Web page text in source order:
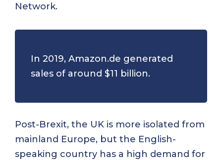
Network.
In 2019, Amazon.de generated
sales of around $11 billion.
Post-Brexit, the UK is more isolated from
mainland Europe, but the English-
speaking country has a high demand for